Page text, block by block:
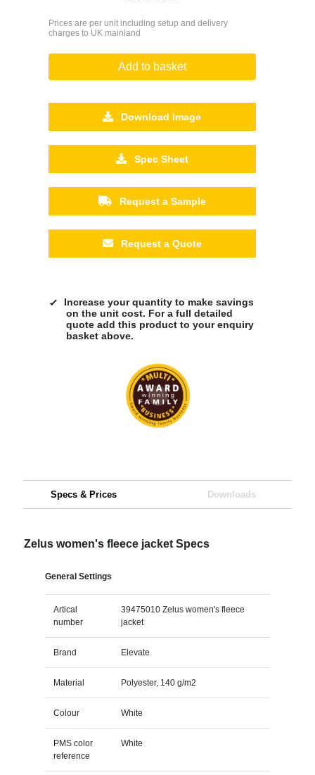
Prices are per unit including setup and delivery
charges to UK mainland
Add to basket
Download Image
Spec Sheet
Request a Sample
Request a Quote
Increase your quantity to make savings
on the unit cost. For a full detailed
quote add this product to your enquiry
basket above.
Specs & Prices Downloads
Zelus women's fleece jacket Specs
General Settings
Artical
number
39475010 Zelus women's fleece
jacket
Brand Elevate
Material Polyester, 140 g/m2
Colour White
PMS color
reference
White